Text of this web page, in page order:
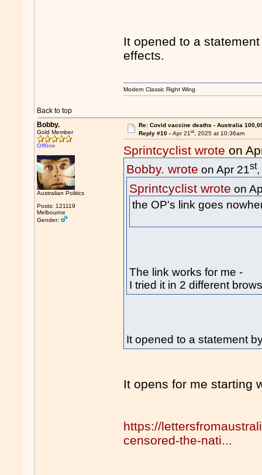
It opened to a
effects.
Back to top
Modern Classic Right Wing
Bobby.
Gold Member
Offline
Australian Politics
Posts: 121119
Melbourne
Gender:
Re: Covid vaccine deaths - Australia
Reply #10 - Apr 21st, 2025 at 10:36am
Sprintcyclist wrote on
Bobby. wrote on Apr 21st
Sprintcyclist wrote on
the OP's link goes
The link works for me -
I tried it in 2 different
It opened to a statement
It opens for me starting
https://
censored-the-nati...